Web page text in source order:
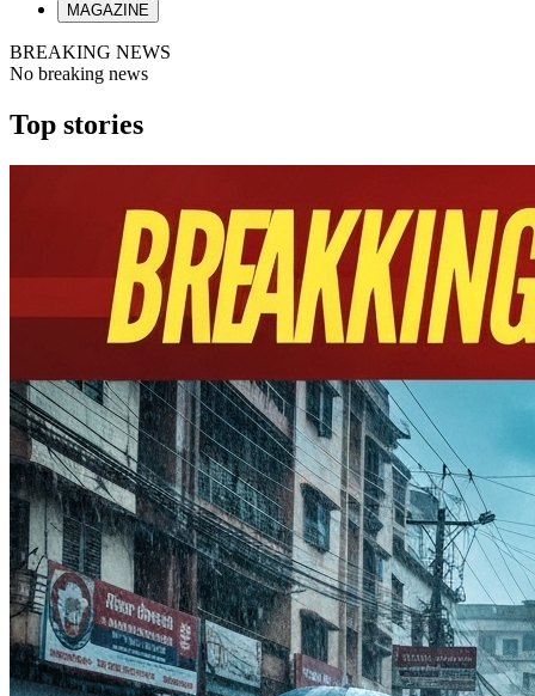
MAGAZINE
BREAKING NEWS
No breaking news
Top stories